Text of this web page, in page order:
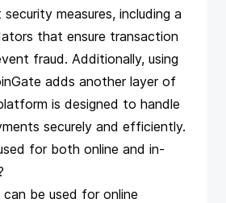
security measures, including a
that ensure transaction
fraud. Additionally, using
adds another layer of
is designed to handle
securely and efficiently.
for both online and in-
be used for online